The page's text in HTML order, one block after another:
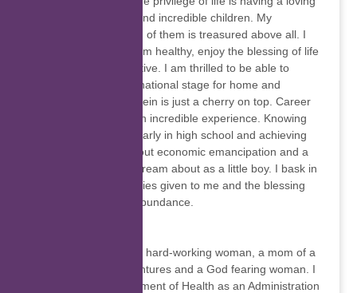
and supporting wife and incredible children. My
relationship with each of them is treasured above all. I
am blessed in that I am healthy, enjoy the blessing of life
and am extremely active. I am thrilled to be able to
compete on the international stage for home and
country. Success therein is just a cherry on top. Career
and work has been an incredible experience. Knowing
what I wanted to be early in high school and achieving
such has brought about economic emancipation and a
lifestyle I could only dream about as a little boy. I bask in
the success and abilities given to me and the blessing
poured out in great abundance.
I'm the family person, hard-working woman, a mom of a
handsome boy, adventures and a God fearing woman. I
worked at the Department of Health as an Administration